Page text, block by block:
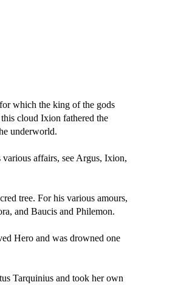
which the king of the gods
cloud Ixion fathered the
underworld.
affairs, see Argus, Ixion,
tree. For his various amours,
and Baucis and Philemon.
Hero and was drowned one
Tarquinius and took her own